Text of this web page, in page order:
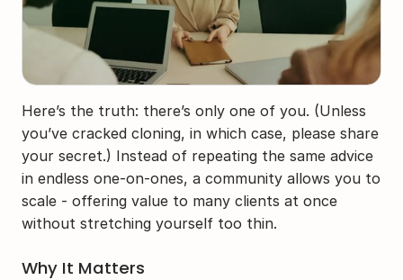
Here’s the truth: there’s only one of you. (Unless
you’ve cracked cloning, in which case, please share
your secret.) Instead of repeating the same advice
in endless one-on-ones, a community allows you to
scale - offering value to many clients at once
without stretching yourself too thin.
Why It Matters